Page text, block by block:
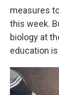
measures
this week.
biology at
education